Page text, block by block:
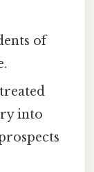
of
into